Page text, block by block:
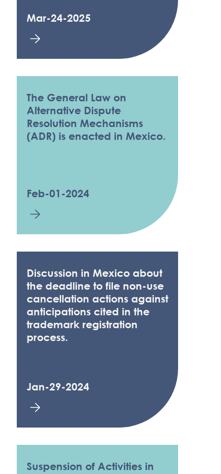
Mar-24-2025
The General Law on
Alternative Dispute
Resolution Mechanisms
(ADR) is enacted in Mexico.
Feb-01-2024
Discussion in Mexico about
the deadline to file non-use
cancellation actions against
anticipations cited in the
trademark registration
process.
Jan-29-2024
Suspension of Activities in